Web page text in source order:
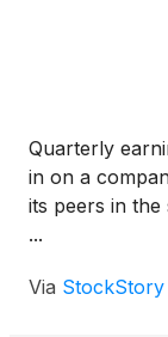
Quarterly
in on a
its peers in the
...
Via StockStory